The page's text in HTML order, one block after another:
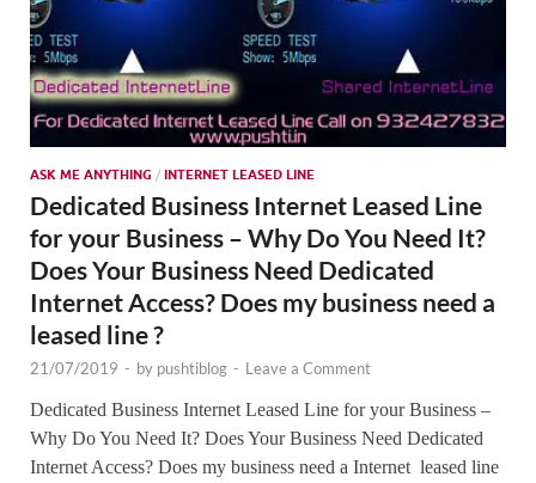
ASK ME ANYTHING / INTERNET LEASED LINE
Dedicated Business Internet Leased Line
for your Business – Why Do You Need It?
Does Your Business Need Dedicated
Internet Access? Does my business need a
leased line ?
21/07/2019 - by pushtiblog - Leave a Comment
Dedicated Business Internet Leased Line for your Business –
Why Do You Need It? Does Your Business Need Dedicated
Internet Access? Does my business need a Internet leased line